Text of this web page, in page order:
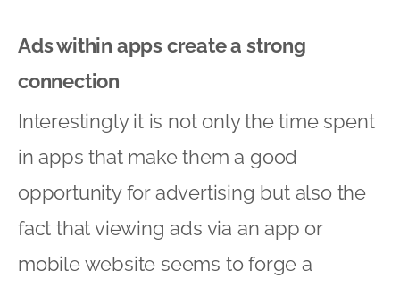
Ads within apps create a strong
connection
Interestingly it is not only the time spent
in apps that make them a good
opportunity for advertising but also the
fact that viewing ads via an app or
mobile website seems to forge a